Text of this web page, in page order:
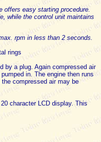
easy starting procedure.
while the control unit maintains
rpm in less than 2 seconds.
rings
by a plug. Again compressed air
in. The engine then runs
compressed air may be
character LCD display. This